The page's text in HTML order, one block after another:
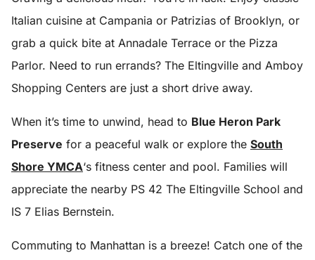
Italian cuisine at Campania or Patrizias of Brooklyn, or
grab a quick bite at Annadale Terrace or the Pizza
Parlor. Need to run errands? The Eltingville and Amboy
Shopping Centers are just a short drive away.
When it’s time to unwind, head to Blue Heron Park
Preserve for a peaceful walk or explore the South
Shore YMCA‘s fitness center and pool. Families will
appreciate the nearby PS 42 The Eltingville School and
IS 7 Elias Bernstein.
Commuting to Manhattan is a breeze! Catch one of the